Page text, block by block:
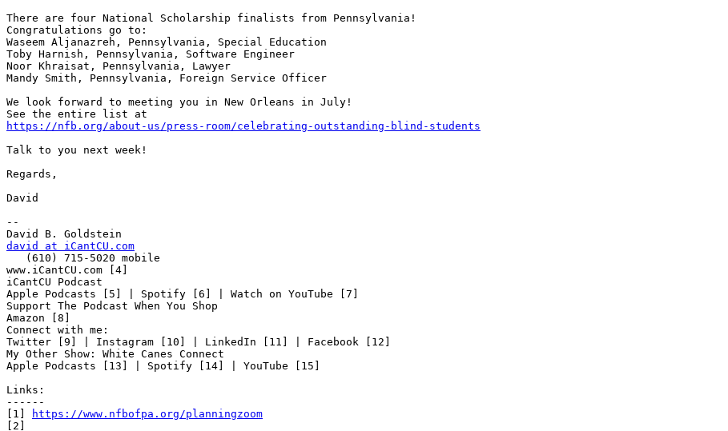
There are four National Scholarship finalists from Pennsylvania!
Congratulations go to:
Waseem Aljanazreh, Pennsylvania, Special Education
Toby Harnish, Pennsylvania, Software Engineer
Noor Khraisat, Pennsylvania, Lawyer
Mandy Smith, Pennsylvania, Foreign Service Officer
We look forward to meeting you in New Orleans in July!
https://nfb.org/about-us/press-room/celebrating-outstanding-blind-students
Talk to you next week!
Regards,
David
--
david at iCantCU.com
www.iCantCU.com [4]
iCantCU Podcast
Apple Podcasts [5] | Spotify [6] | Watch on YouTube [7]
Support The Podcast When You Shop
Amazon [8]
Connect with me:
Twitter [9] | Instagram [10] | LinkedIn [11] | Facebook [12]
My Other Show: White Canes Connect
Apple Podcasts [13] | Spotify [14] | YouTube [15]
Links:
------
[1]
https://www.nfbofpa.org/planningzoom